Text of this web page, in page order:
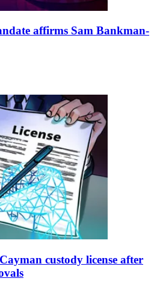
affirms Sam Bankman-
custody license after